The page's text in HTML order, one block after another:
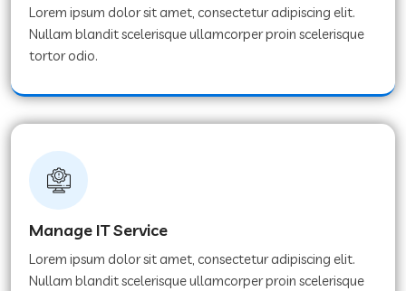
Lorem ipsum dolor sit amet, consectetur adipiscing elit.
Nullam blandit scelerisque ullamcorper proin scelerisque
tortor odio.
Manage IT Service
Lorem ipsum dolor sit amet, consectetur adipiscing elit.
Nullam blandit scelerisque ullamcorper proin scelerisque